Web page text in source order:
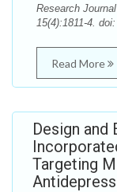
Research
15(4):1811-4. doi:
Read More
Design and
Targeting